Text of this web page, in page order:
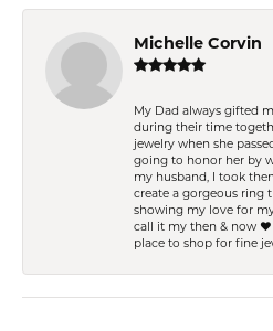
Michelle Corvin
My Dad always gifted
during their time
jewelry when she
going to honor her by
my husband, I took
create a gorgeous ring
showing my love for
call it my then & now ❤️
place to shop for fine